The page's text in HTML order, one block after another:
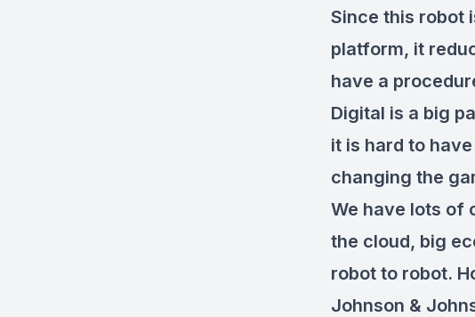
Since this robot
platform, it
have a
Digital is a big
it is hard to
changing the
We have lots of
the cloud, big
robot to robot.
Johnson &